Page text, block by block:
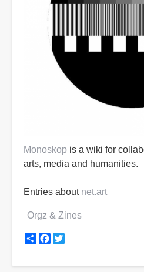
Monoskop is a wiki for
arts, media and humanities.
Entries about net.art
Orgz & Zines
ShareFacebook